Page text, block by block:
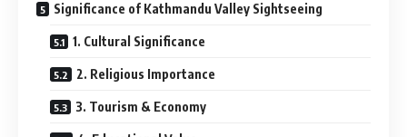
Significance of Kathmandu Valley Sightseeing
1. Cultural Significance
2. Religious Importance
3. Tourism & Economy